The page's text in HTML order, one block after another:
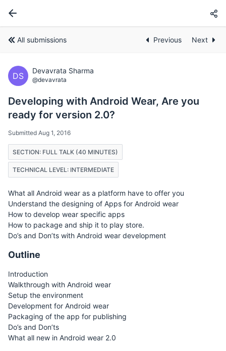
All submissions Previous Next
DS
Devavrata Sharma
@devavrata
Developing with Android Wear, Are you
ready for version 2.0?
Submitted Aug 1, 2016
SECTION: FULL TALK (40 MINUTES)
TECHNICAL LEVEL: INTERMEDIATE
What all Android wear as a platform have to offer you
Understand the designing of Apps for Android wear
How to develop wear specific apps
How to package and ship it to play store.
Do’s and Don’ts with Android wear development
Outline
Introduction
Walkthrough with Android wear
Setup the environment
Development for Android wear
Packaging of the app for publishing
Do’s and Don’ts
What all new in Android wear 2.0